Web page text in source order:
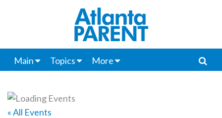
Main Topics More
« All Events